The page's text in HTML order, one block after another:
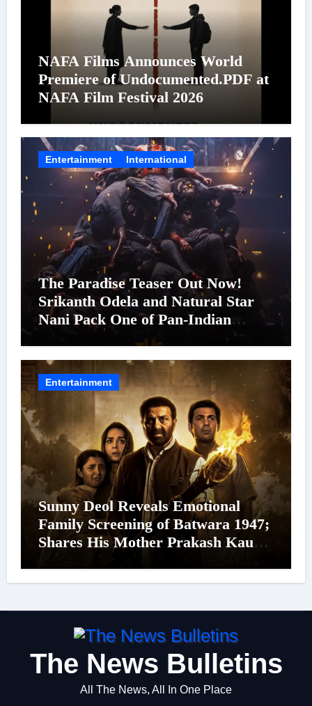
NAFA Films Announces World
Premiere of Undocumented.PDF at
NAFA Film Festival 2026
Entertainment International
The Paradise Teaser Out Now!
Srikanth Odela and Natural Star
Nani Pack One of Pan-Indian
Cinema’s Biggest Spectacles; Film
Arrives In Cinemas Worldwide on
24 September 2026
Entertainment
Sunny Deol Reveals Emotional
Family Screening of Batwara 1947;
Shares His Mother Prakash Kaur
The News Bulletins
All The News, All In One Place